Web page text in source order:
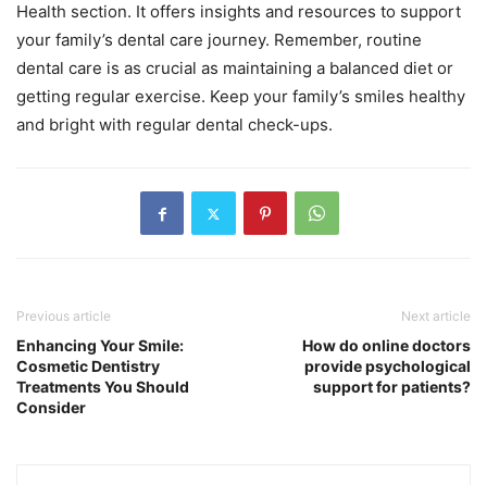
Health section. It offers insights and resources to support
your family’s dental care journey. Remember, routine
dental care is as crucial as maintaining a balanced diet or
getting regular exercise. Keep your family’s smiles healthy
and bright with regular dental check-ups.
Previous article
Enhancing Your Smile:
Cosmetic Dentistry
Treatments You Should
Consider
Next article
How do online doctors
provide psychological
support for patients?